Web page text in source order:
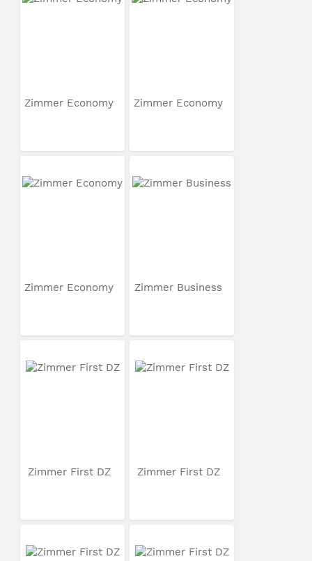
Zimmer Economy Zimmer Economy
Zimmer Economy Zimmer Business
Zimmer First DZ Zimmer First DZ